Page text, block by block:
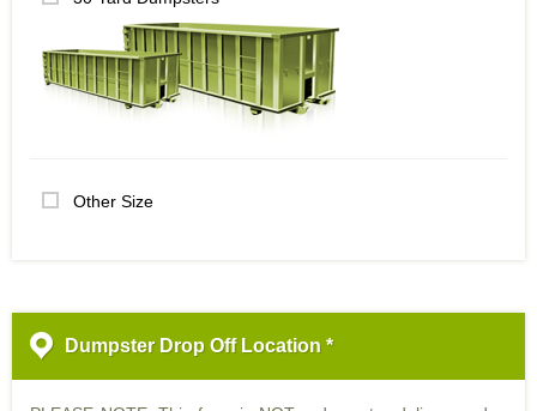
Other Size
Dumpster Drop Off Location *